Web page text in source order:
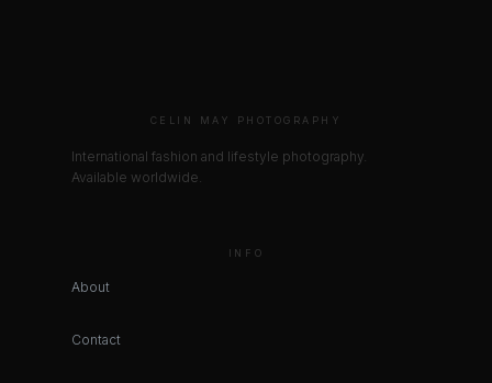
CELIN MAY PHOTOGRAPHY
International fashion and lifestyle photography.
Available worldwide.
INFO
About
Contact